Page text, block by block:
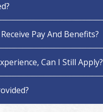
Pay And Benefits?
Can I Still Apply?